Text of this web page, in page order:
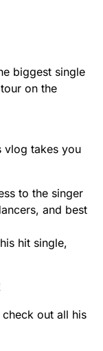
biggest single
on the
vlog takes you
to the singer
and best
hit single,
out all his